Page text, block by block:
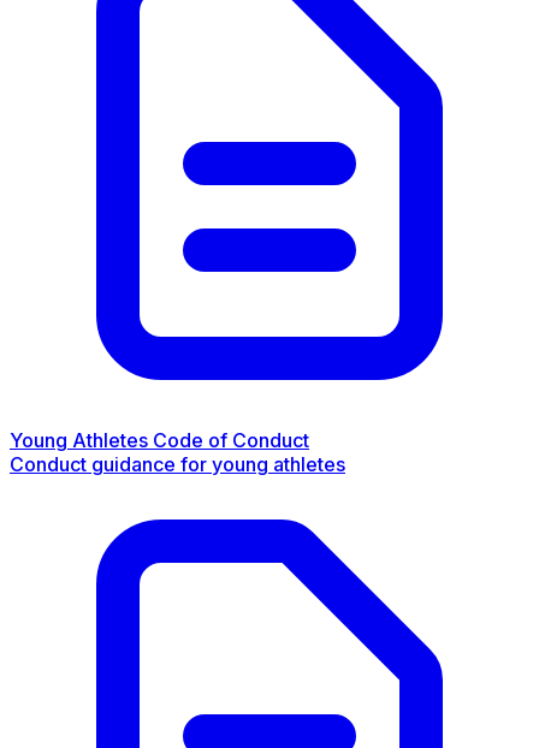
Young Athletes Code of Conduct
Conduct guidance for young athletes